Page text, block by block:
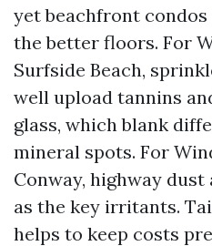
yet beachfront
the better floors. For
Surfside Beach,
well upload tannins
glass, which blank
mineral spots. For
Conway, highway
as the key irritants.
helps to keep costs